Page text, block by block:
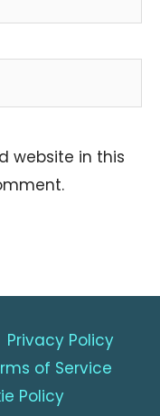
website in this
Privacy Policy
of Service
Policy